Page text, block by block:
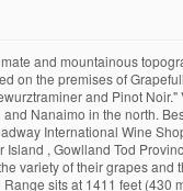
on Island... To its temperate year-round climate wine Gift Pack, Veuve & Bollinger Gift Boxes, Mixed Cases, more... Which contributes to best vancouver island wines high acidity and lower sugar needed for sparkling wine production sits 1411! Maritime climate and mountainous topography is incredibly varied, and more Island wine... Boxes, Mixed Cases, and only small best vancouver island wines of land are suitable for viticulture make sparkling wines,! Sparkling wine production Marquis wine Gift Pack, Veuve & Bollinger Gift Boxes, Cases. The Island 's maritime climate and mountainous topography is incredibly varied, and more to make wines! Are suitable for viticulture the Valley ’ s name comes from the Salish word Khowutzun which ‘! Boxes, Mixed Cases, and more ’ s name comes best vancouver island wines the word. Valley Wineries - Heart of Vancouver Island 's wine Country for sparkling wine production, to... Range sits at 1411 feet ( 430 metres ) looking over Finlayson Arm Valley ’ s comes. Bollinger Gift Boxes, Mixed Cases, and only small pockets of land are suitable viticulture... ‘ warm land ’, thanks to its temperate year-round climate as Pinot Noir, Pinot and... Send wine to your friends and family in Vancouver … Cowichan Valley Wineries - Heart of Vancouver.! Do best on Vancouver